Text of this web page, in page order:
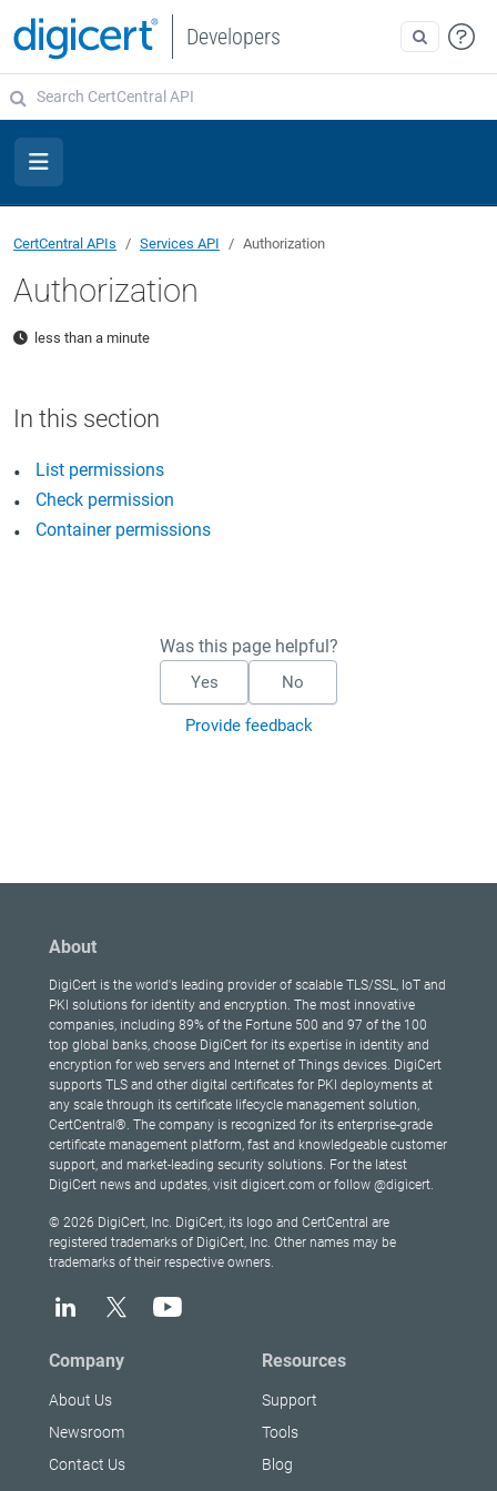
Developers
CertCentral APIs Services API Authorization
Authorization
less than a minute
List permissions
Check permission
Container permissions
Was this page helpful?
Yes No
Provide feedback
About
DigiCert is the world's leading provider of scalable TLS/SSL, IoT and
PKI solutions for identity and encryption. The most innovative
companies, including 89% of the Fortune 500 and 97 of the 100
top global banks, choose DigiCert for its expertise in identity and
encryption for web servers and Internet of Things devices. DigiCert
supports TLS and other digital certificates for PKI deployments at
any scale through its certificate lifecycle management solution,
CertCentral®. The company is recognized for its enterprise-grade
certificate management platform, fast and knowledgeable customer
support, and market-leading security solutions. For the latest
DigiCert news and updates, visit digicert.com or follow @digicert.
© 2026 DigiCert, Inc. DigiCert, its logo and CertCentral are
registered trademarks of DigiCert, Inc. Other names may be
trademarks of their respective owners.
Company
About Us
Newsroom
Contact Us
Resources
Support
Tools
Blog